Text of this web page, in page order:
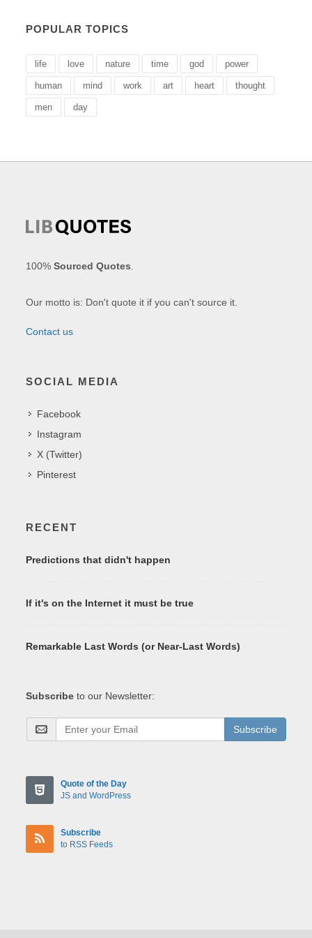
POPULAR TOPICS
life love nature time god power
human mind work art heart thought
men day
100%Sourced Quotes
Our motto is: Don't quote it if you can't source it.
Contact us
SOCIAL MEDIA
Facebook
Instagram
X (Twitter)
Pinterest
RECENT
Predictions that didn't happen
If it's on the Internet it must be true
Remarkable Last Words (or Near-Last Words)
Subscribe to our Newsletter:
Subscribe
Quote of the Day
JS and WordPress
Subscribe
to RSS Feeds